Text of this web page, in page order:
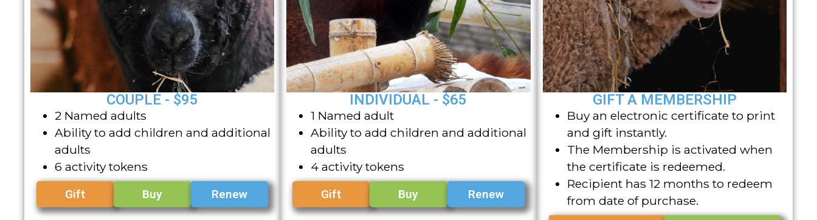
COUPLE - $95
2 Named adults
Ability to add children and additional
adults
6 activity tokens
Gift Buy Renew
INDIVIDUAL - $65
1 Named adult
Ability to add children and additional
adults
4 activity tokens
Gift Buy Renew
GIFT A MEMBERSHIP
Buy an electronic certificate to print
and gift instantly.
The Membership is activated when
the certificate is redeemed.
Recipient has 12 months to redeem
from date of purchase.